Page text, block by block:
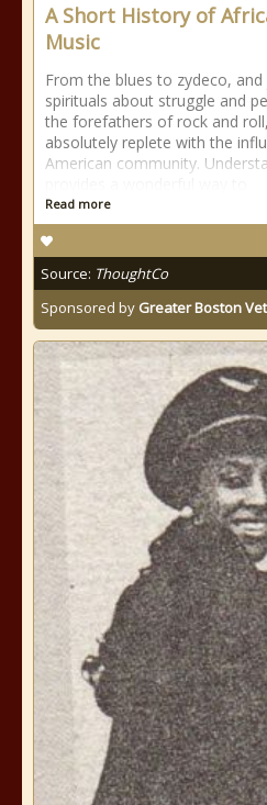
A Short History of
Music
From the blues to zydeco,
spirituals about struggle and
the forefathers of rock and
absolutely replete with the
American community.
Read more
Source: ThoughtCo
Sponsored by Greater Boston